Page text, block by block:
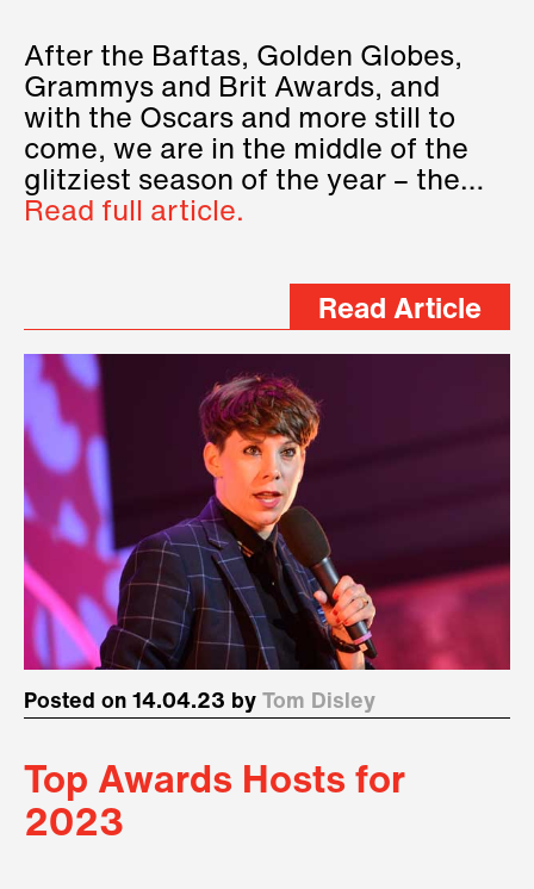
After the Baftas, Golden Globes,
Grammys and Brit Awards, and
with the Oscars and more still to
come, we are in the middle of the
glitziest season of the year – the…
Read full article.
Read Article
Posted on 14.04.23 by Tom Disley
Top Awards Hosts for
2023